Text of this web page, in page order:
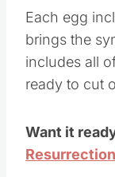
Each egg
brings the
includes all
ready to cut
Want it